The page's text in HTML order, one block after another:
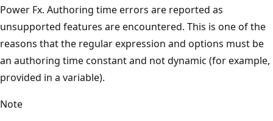
Power Fx. Authoring time errors are reported as
unsupported features are encountered. This is one of the
reasons that the regular expression and options must be
an authoring time constant and not dynamic (for example,
provided in a variable).
Note